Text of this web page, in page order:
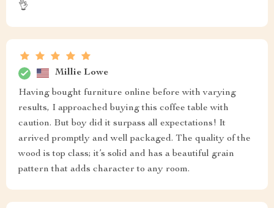
👌
Millie Lowe
Having bought furniture online before with varying
results, I approached buying this coffee table with
caution. But boy did it surpass all expectations! It
arrived promptly and well packaged. The quality of the
wood is top class; it’s solid and has a beautiful grain
pattern that adds character to any room.